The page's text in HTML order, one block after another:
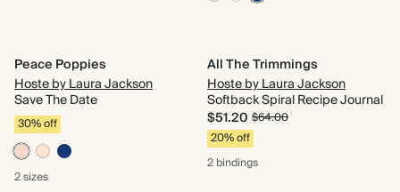
Peace Poppies
Hoste by Laura Jackson
Save The Date
30% off
2 sizes
All The Trimmings
Hoste by Laura Jackson
Softback Spiral Recipe Journal
$51.20 $64.00
20% off
2 bindings